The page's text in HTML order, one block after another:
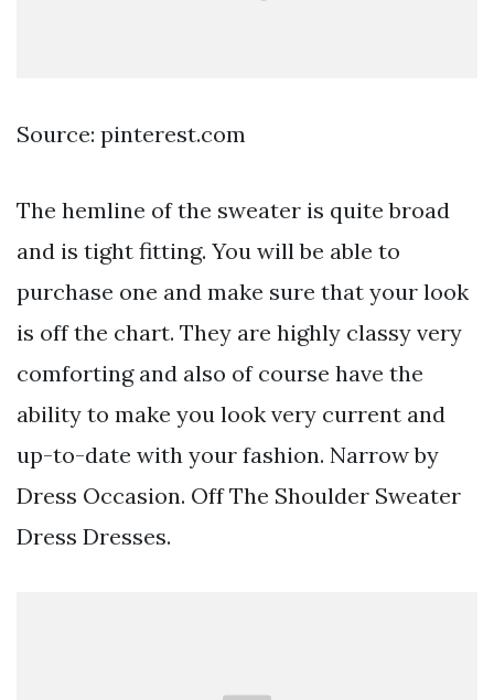
Source: pinterest.com
The hemline of the sweater is quite broad
and is tight fitting. You will be able to
purchase one and make sure that your look
is off the chart. They are highly classy very
comforting and also of course have the
ability to make you look very current and
up-to-date with your fashion. Narrow by
Dress Occasion. Off The Shoulder Sweater
Dress Dresses.